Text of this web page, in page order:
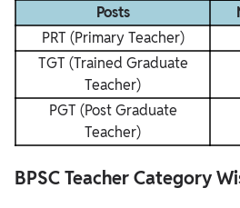
Posts
PRT (Primary Teacher)
TGT (Trained Graduate
Teacher)
PGT (Post Graduate
Teacher)
BPSC Teacher Category